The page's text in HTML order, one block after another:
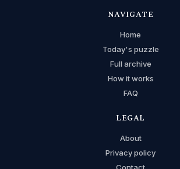
NAVIGATE
Home
Today's puzzle
Full archive
How it works
FAQ
LEGAL
About
Privacy policy